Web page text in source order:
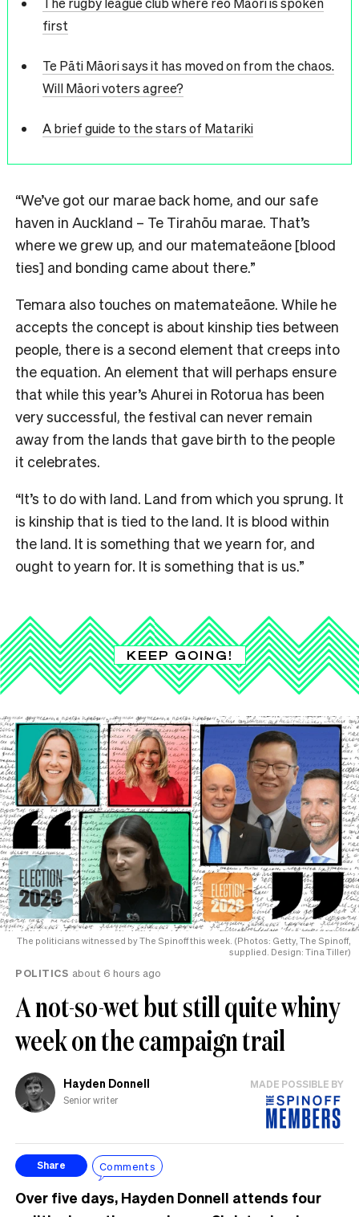
first
Te Pāti Māori says it has moved on from the chaos.
Will Māori voters agree?
A brief guide to the stars of Matariki
“We’ve got our marae back home, and our safe
haven in Auckland – Te Tirahōu marae. That’s
where we grew up, and our matemateāone [blood
ties] and bonding came about there.”
Temara also touches on matemateāone. While he
accepts the concept is about kinship ties between
people, there is a second element that creeps into
the equation. An element that will perhaps ensure
that while this year’s Ahurei in Rotorua has been
very successful, the festival can never remain
away from the lands that gave birth to the people
it celebrates.
“It’s to do with land. Land from which you sprung. It
is kinship that is tied to the land. It is blood within
the land. It is something that we yearn for, and
ought to yearn for. It is something that is us.”
KEEP GOING!
The politicians witnessed by The Spinoff this week. (Photos: Getty, The Spinoff,
supplied. Design: Tina Tiller)
POLITICS about 6 hours ago
A not-so-wet but still quite whiny
week on the campaign trail
Hayden Donnell
Senior writer
MADE POSSIBLE BY
Share Comments
Over five days, Hayden Donnell attends four